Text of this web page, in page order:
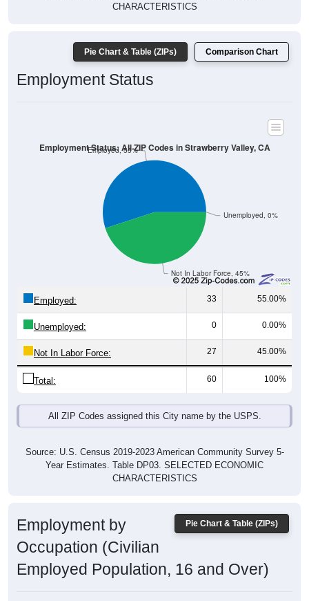
CHARACTERISTICS
Pie Chart & Table (ZIPs) Comparison Chart
Employment Status
Not In Labor Force, 45%
Unemployed, 0%
Employed, 55%
Employment Status: All ZIP Codes in Strawberry Valley, CA
Employed: 33 55.00%
Unemployed: 0 0.00%
Not In Labor Force: 27 45.00%
Total: 60 100%
All ZIP Codes assigned this City name by the USPS.
Source: U.S. Census 2019-2023 American Community Survey 5-
Year Estimates. Table DP03. SELECTED ECONOMIC
CHARACTERISTICS
Pie Chart & Table (ZIPs)
Employment by
Occupation (Civilian
Employed Population, 16 and Over)